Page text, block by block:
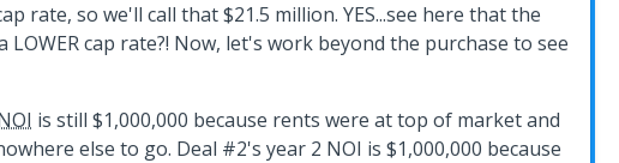
rate, so we'll call that $21.5 million. YES...see here that the
LOWER cap rate?! Now, let's work beyond the purchase to see
is still $1,000,000 because rents were at top of market and
else to go. Deal #2's year 2 NOI is $1,000,000 because